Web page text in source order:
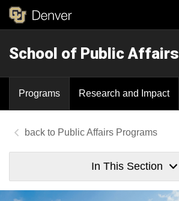
School of Public Affairs
Programs Research and Impact
Public Affairs Programs
In This Section